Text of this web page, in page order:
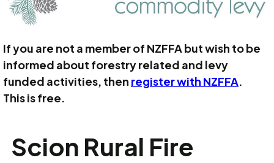
If you are not a member of NZFFA but wish to be
informed about forestry related and levy
funded activities, then register with NZFFA.
This is free.
Scion Rural Fire